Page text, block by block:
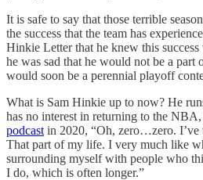
It is safe to say that those terrible
the success that the team has
Hinkie Letter that he knew this
he was sad that he would not be a part
would soon be a perennial playoff
What is Sam Hinkie up to now? He
has no interest in returning to the
podcast in 2020, “Oh, zero…zero. I’ve
That part of my life. I very much like
surrounding myself with people who
I do, which is often longer.”